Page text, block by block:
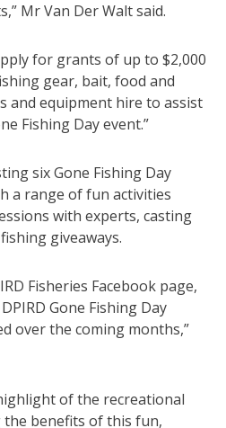
Mr Van Der Walt said.
for grants of up to $2,000
gear, bait, food and
and equipment hire to assist
Fishing Day event.”
six Gone Fishing Day
a range of fun activities
with experts, casting
giveaways.
Fisheries Facebook page,
Gone Fishing Day
over the coming months,”
of the recreational
benefits of this fun,